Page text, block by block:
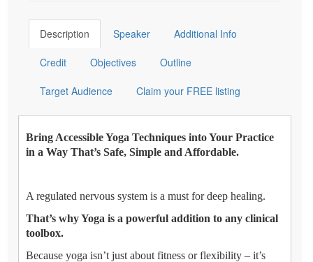
Description Speaker Additional Info
Credit Objectives Outline
Target Audience Claim your FREE listing
Bring Accessible Yoga Techniques into Your Practice
in a Way That’s Safe, Simple and Affordable.
A regulated nervous system is a must for deep healing.
That’s why Yoga is a powerful addition to any clinical
toolbox.
Because yoga isn’t just about fitness or flexibility – it’s